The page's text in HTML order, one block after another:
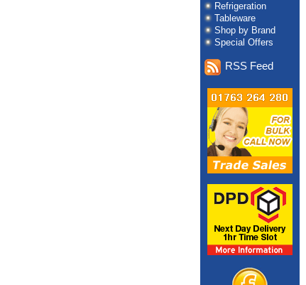
Refrigeration
Tableware
Shop by Brand
Special Offers
RSS Feed